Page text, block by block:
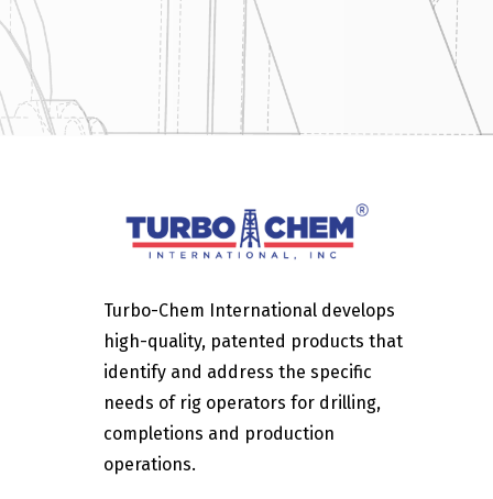
Turbo-Chem International develops
high-quality, patented products that
identify and address the specific
needs of rig operators for drilling,
completions and production
operations.